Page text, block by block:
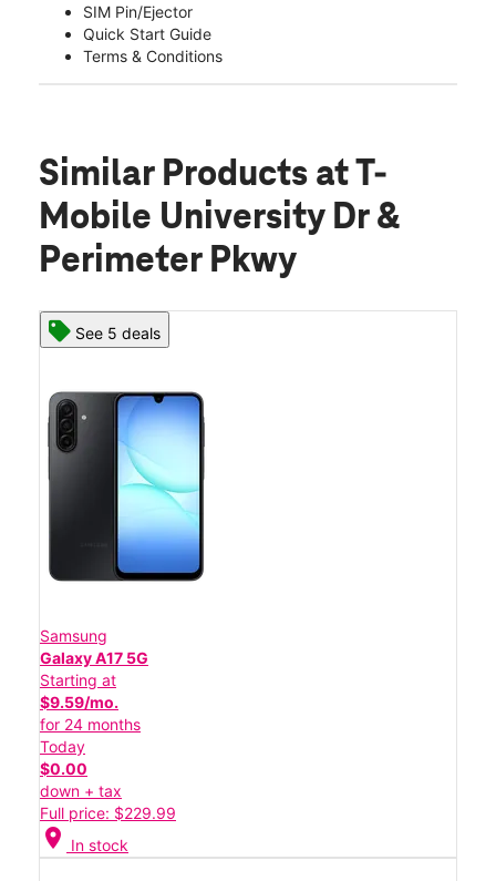
SIM Pin/Ejector
Quick Start Guide
Terms & Conditions
Similar Products at T-
Mobile University Dr &
Perimeter Pkwy
See 5 deals
Samsung
Galaxy A17 5G
Starting at
$9.59/mo.
for 24 months
Today
$0.00
down + tax
Full price: $229.99
location_on In stock